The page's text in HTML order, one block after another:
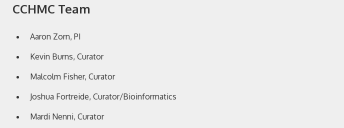
CCHMC Team
Aaron Zorn, PI
Kevin Burns, Curator
Malcolm Fisher, Curator
Joshua Fortreide, Curator/Bioinformatics
Mardi Nenni, Curator